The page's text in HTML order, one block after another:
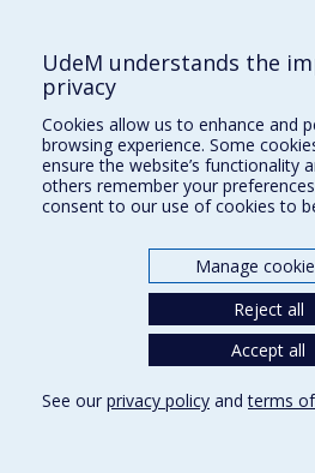
Supporting the Department
NEED HELP?
Site Map
Report a problem
Accessibility
Our Departments and Schools
Programs and Courses in our Faculty
UdeM understands the
privacy
Cookies allow us to enhance and
browsing experience. Some
ensure the website’s functionality
others remember your
consent to our use of cookies to
Manage
Reject all
Accept all
See our privacy policy andterms